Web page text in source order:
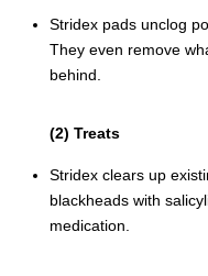
Stridex pads unclog
They even remove
behind.
(2) Treats
Stridex clears up
blackheads with
medication.